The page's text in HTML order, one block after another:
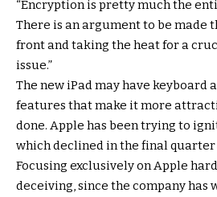
“Encryption is pretty much the
There is an argument to be made
front and taking the heat for a
issue.”
The new iPad may have keyboard
features that make it more
done. Apple has been trying to
which declined in the final quarter
Focusing exclusively on Apple
deceiving, since the company has